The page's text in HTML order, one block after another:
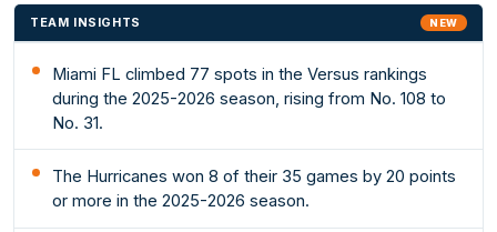
TEAM INSIGHTS NEW
Miami FL climbed 77 spots in the Versus rankings
during the 2025-2026 season, rising from No. 108 to
No. 31.
The Hurricanes won 8 of their 35 games by 20 points
or more in the 2025-2026 season.